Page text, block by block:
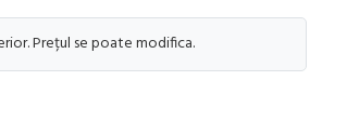
Prețul se poate modifica.